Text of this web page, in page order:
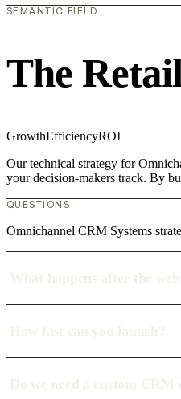
SEMANTIC FIELD
The
GrowthEfficiencyROI
Our technical strategy for
your decision-makers track. By
QUESTIONS
Omnichannel CRM Systems